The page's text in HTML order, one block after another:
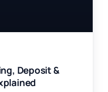
Deposit &